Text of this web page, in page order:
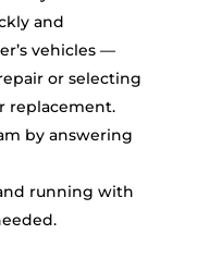
and
vehicles —
or selecting
replacement.
by answering
running with